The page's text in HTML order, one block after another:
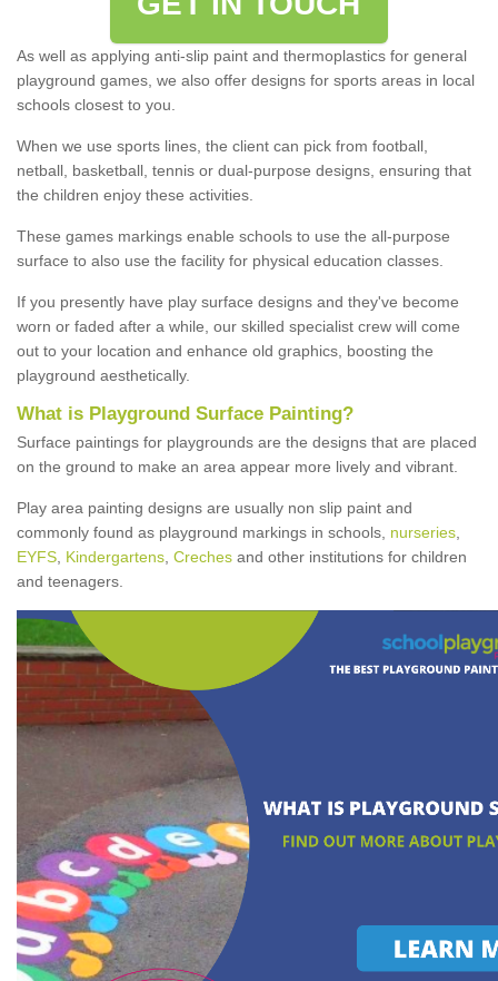
As well as applying anti-slip paint and thermoplastics for general
playground games, we also offer designs for sports areas in local
schools closest to you.
When we use sports lines, the client can pick from football,
netball, basketball, tennis or dual-purpose designs, ensuring that
the children enjoy these activities.
These games markings enable schools to use the all-purpose
surface to also use the facility for physical education classes.
If you presently have play surface designs and they've become
worn or faded after a while, our skilled specialist crew will come
out to your location and enhance old graphics, boosting the
playground aesthetically.
What is Playground Surface Painting?
Surface paintings for playgrounds are the designs that are placed
on the ground to make an area appear more lively and vibrant.
Play area painting designs are usually non slip paint and
commonly found as playground markings in schools, nurseries
EYFS Kindergartens Creches and other institutions for children
and teenagers.